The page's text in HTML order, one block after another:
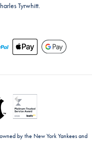
Tyrwhitt.
by the New York Yankees and